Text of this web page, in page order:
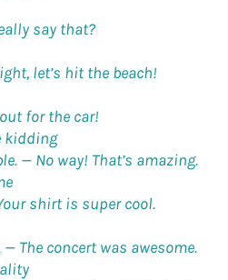
say that?
let’s hit the beach!
for the car!
kidding
— No way! That’s amazing.
shirt is super cool.
— The concert was awesome.